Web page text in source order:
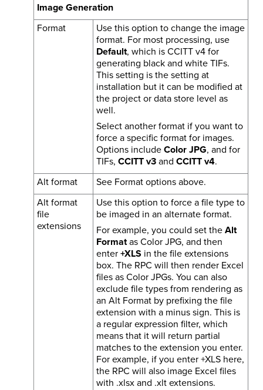
Image Generation
Format
Use this option to change the image
format. For most processing, use
Default, which is CCITT v4 for
generating black and white TIFs.
This setting is the setting at
installation but it can be modified at
the project or data store level as
well.
Select another format if you want to
force a specific format for images.
Options includeColor JPG, and for
TIFs, CCITT v3and CCITT v4.
Alt format
See Format options above.
Alt format
file
extensions
Use this option to force a file type to
be imaged in an alternate format.
For example, you could set theAlt
Formatas Color JPG, and then
enter+XLS in the file extensions
box. The RPC will then render Excel
files as Color JPGs. You can also
exclude file types from rendering as
an Alt Format by prefixing the file
extension with a minus sign. This is
a regular expression filter, which
means that it will return partial
matches to the extension you enter.
For example, if you enter +XLS here,
the RPC will also image Excel files
with .xlsx and .xlt extensions.